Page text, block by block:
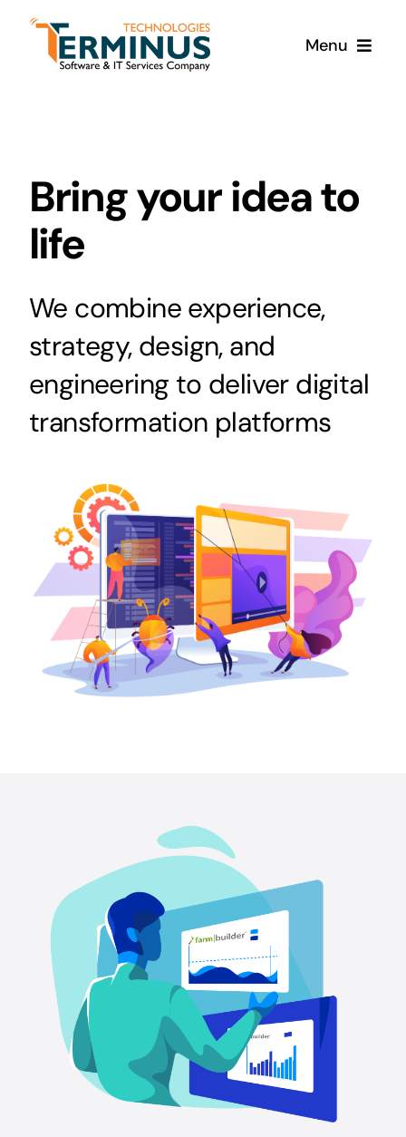
Skip
content
Menu
Contact Us
Bring your idea to
life
We combine experience,
strategy, design, and
engineering to deliver digital
transformation platforms